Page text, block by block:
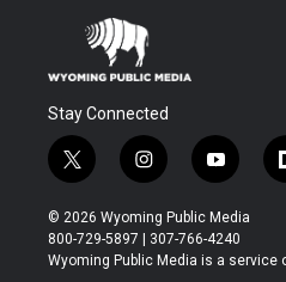
Stay Connected
t
w
i
t
t
i
n
s
t
a
y
o
u
t
u
© 2026 Wyoming Public Media
800-729-5897 | 307-766-4240
Wyoming Public Media is a service